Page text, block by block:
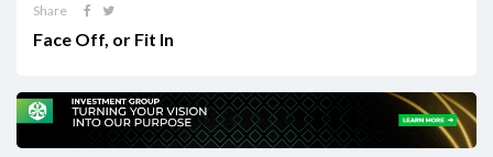
Share
Face Off, or Fit In